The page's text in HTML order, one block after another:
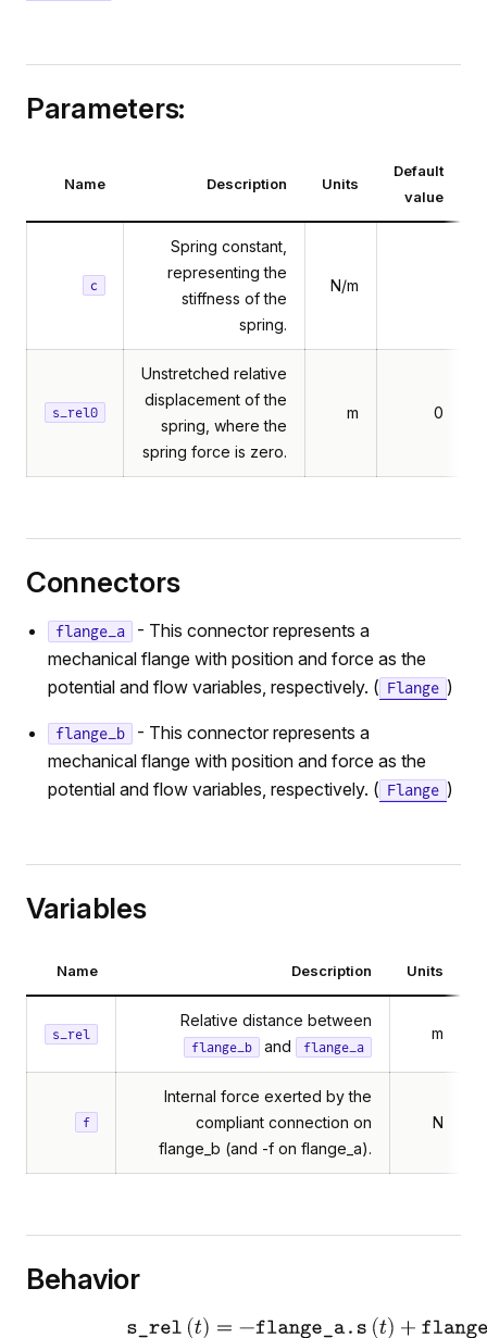
Parameters:
Name Description Units
Default
value
c
Spring constant,
representing the
stiffness of the
spring.
N/m
s_rel0
Unstretched relative
displacement of the
spring, where the
spring force is zero.
m 0
Connectors
flange_a
- This connector represents a
mechanical flange with position and force as the
potential and flow variables, respectively. ( Flange )
flange_b
- This connector represents a
mechanical flange with position and force as the
potential and flow variables, respectively. ( Flange )
Variables
Name Description Units
s_rel
Relative distance between
flange_b and flange_a
m
f
Internal force exerted by the
compliant connection on
flange_b (and -f on flange_a).
N
Behavior